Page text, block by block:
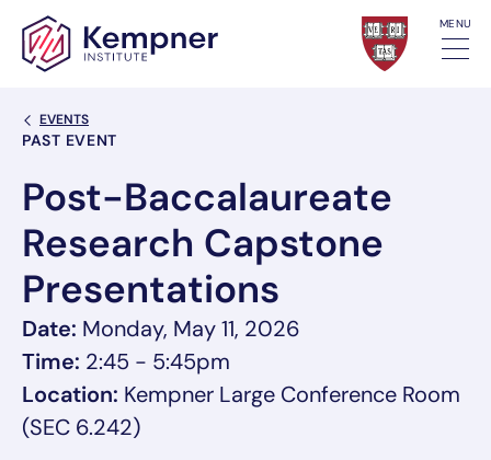
Skip to content MENU
Back Link
EVENTS
Event Categories
PAST EVENT
Post-Baccalaureate
Research Capstone
Presentations
Date: Monday, May 11, 2026
Time: 2:45 - 5:45pm
Location: Kempner Large Conference Room
(SEC 6.242)